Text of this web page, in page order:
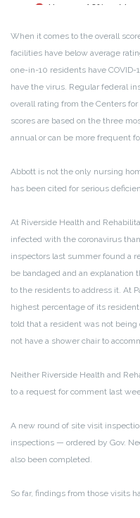
When it comes to the overall
facilities have below average
one-in-10 residents have COVID-
have the virus. Regular federal
overall rating from the Centers
scores are based on the three
annual or can be more frequent
Abbott is not the only nursing
has been cited for serious
At Riverside Health and
infected with the coronavirus
inspectors last summer found a
be bandaged and an explanation
to the residents to address it. At
highest percentage of its
told that a resident was not
not have a shower chair to
Neither Riverside Health and
to a request for comment last
A new round of site visit
inspections — ordered by Gov.
also been completed.
So far, findings from those visits